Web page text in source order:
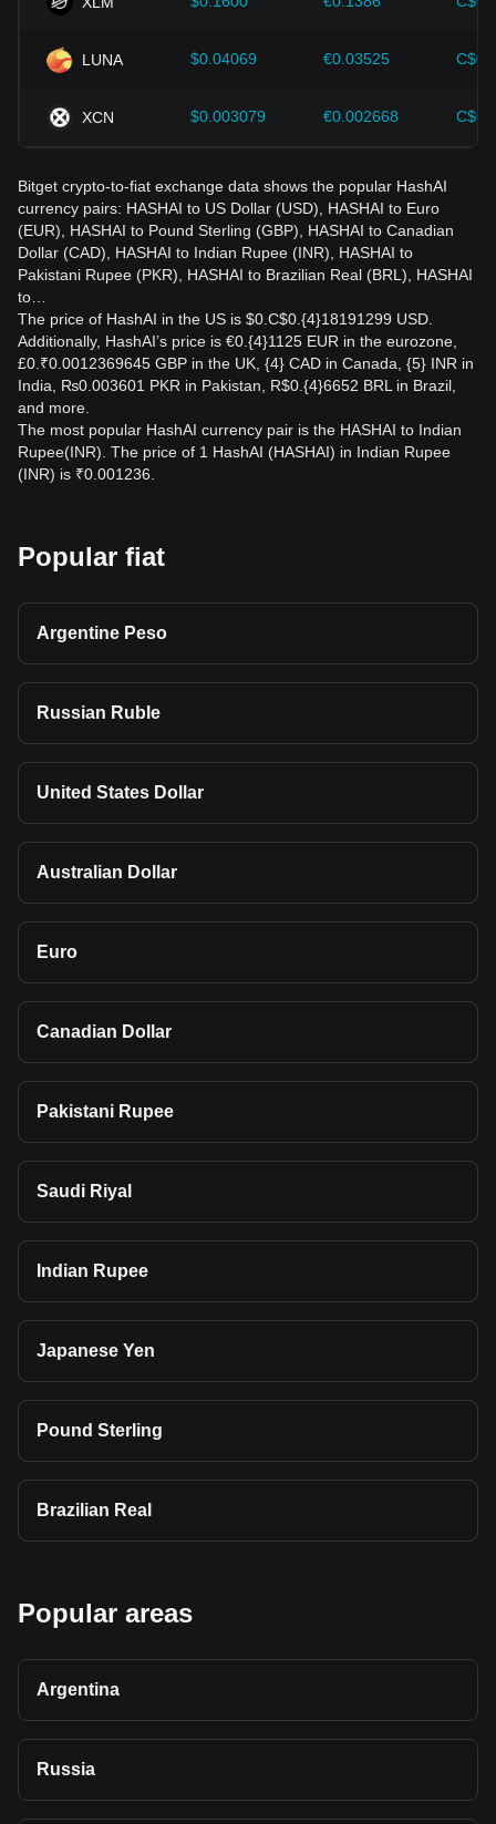
LUNA $0.04069 €0.03525
XCN $0.003079 €0.002668
Bitget crypto-to-fiat exchange data shows the popular HashAI
currency pairs: HASHAI to US Dollar (USD), HASHAI to Euro
(EUR), HASHAI to Pound Sterling (GBP), HASHAI to Canadian
Dollar (CAD), HASHAI to Indian Rupee (INR), HASHAI to
Pakistani Rupee (PKR), HASHAI to Brazilian Real (BRL), HASHAI
to…
The price of HashAI in the US is $0.C$0.{4}18191299 USD.
Additionally, HashAI’s price is €0.{4}1125 EUR in the eurozone,
£0.₹0.0012369645 GBP in the UK, {4} CAD in Canada, {5} INR in
India, ₨0.003601 PKR in Pakistan, R$0.{4}6652 BRL in Brazil,
and more.
The most popular HashAI currency pair is the HASHAI to Indian
Rupee(INR). The price of 1 HashAI (HASHAI) in Indian Rupee
(INR) is ₹0.001236.
Popular fiat
Argentine Peso
Russian Ruble
United States Dollar
Australian Dollar
Euro
Canadian Dollar
Pakistani Rupee
Saudi Riyal
Indian Rupee
Japanese Yen
Pound Sterling
Brazilian Real
Popular areas
Argentina
Russia